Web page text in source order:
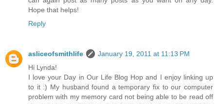
Hope that helps!
Reply
asliceofsmithlife
January 19, 2011 at 11:13 PM
Hi Lynda!
I love your Day in Our Life Blog Hop and I enjoy linking up
to it :) My husband found a temporary fix to our computer
problem with my memory card not being able to be read off